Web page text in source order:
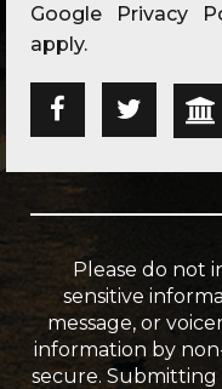
Google Privacy
apply.
Please do not
sensitive
message, or
information by
secure.